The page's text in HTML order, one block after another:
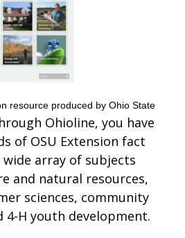
resource produced by Ohio State
Ohioline, you have
of OSU Extension fact
array of subjects
and natural resources,
sciences, community
4-H youth development.